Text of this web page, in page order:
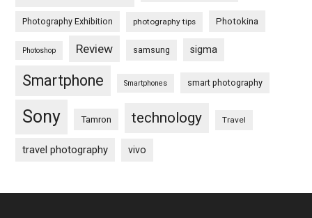
Photography Exhibition photography tips Photokina
Photoshop Review samsung sigma
Smartphone Smartphones smart photography
Sony Tamron technology Travel
travel photography vivo